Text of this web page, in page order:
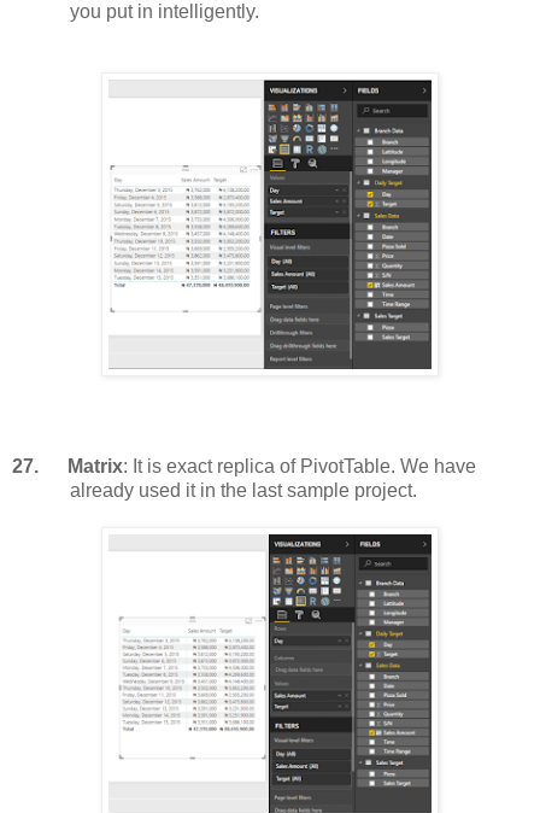
you put in intelligently.
27. Matrix: It is exact replica of PivotTable. We have
already used it in the last sample project.